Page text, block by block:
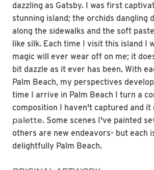
dazzling as Gatsby. I was first
stunning island; the orchids dangling
along the sidewalks and the soft
like silk. Each time I visit this island I
magic will ever wear off on me; it
bit dazzle as it ever has been. With
Palm Beach, my perspectives
time I arrive in Palm Beach I turn a
composition I haven't captured and
palette. Some scenes I've painted
others are new endeavors- but each
delightfully Palm Beach.